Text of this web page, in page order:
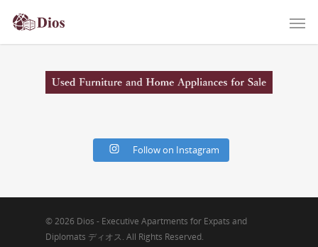
Follow on Instagram
© 2026 Dios - Executive Apartments for Expats and
Diplomats ディオス. All Rights Reserved.